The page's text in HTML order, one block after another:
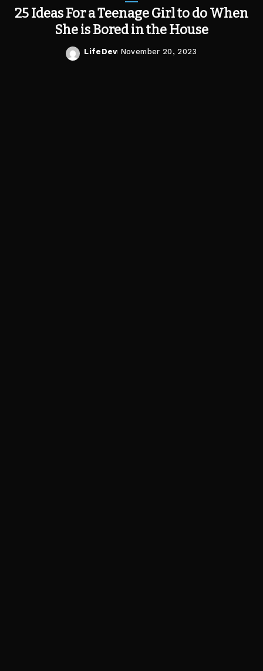
25 Ideas For a Teenage Girl to do When
She is Bored in the House
Posted
LifeDev November 20, 2023